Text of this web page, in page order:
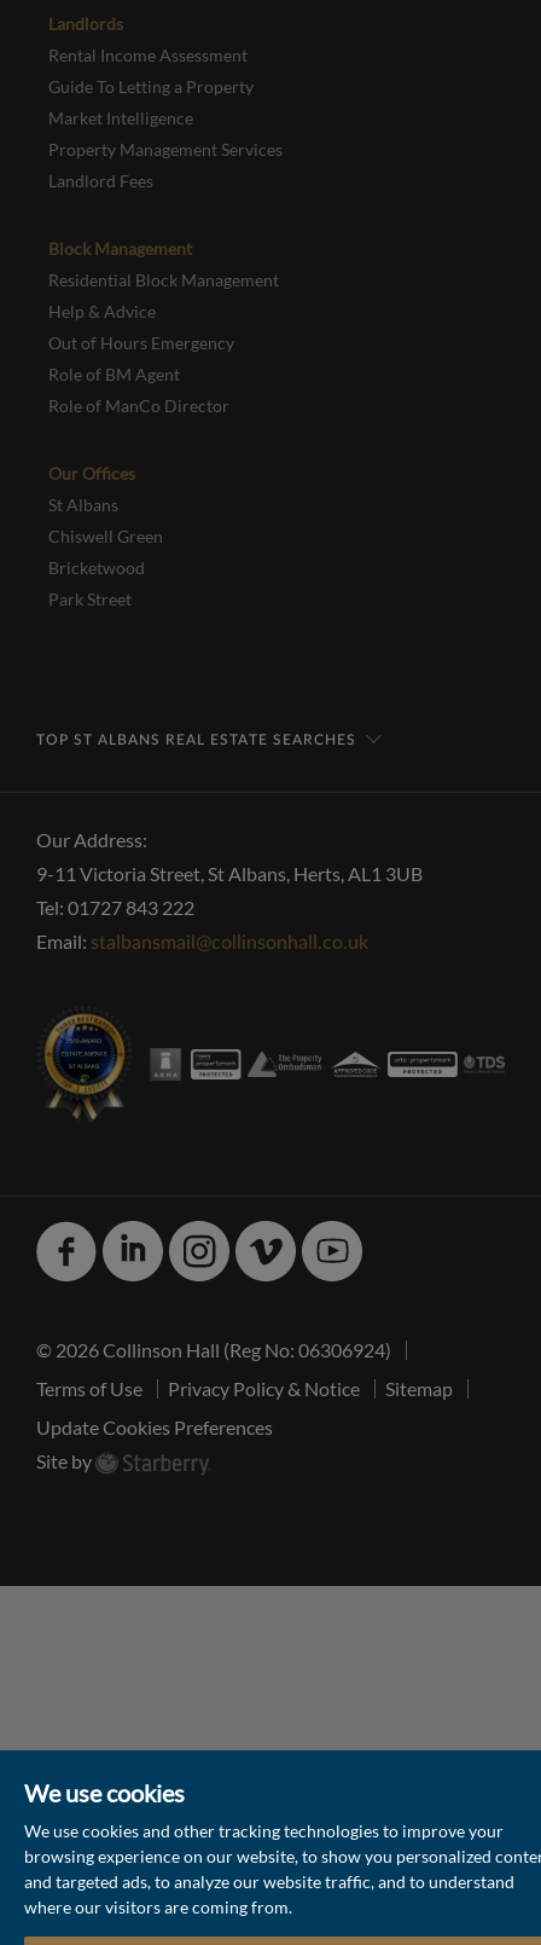
We use cookies
We use cookies and other tracking technologies to improve your
browsing experience on our website, to show you personalized
and targeted ads, to analyze our website traffic, and to understand
where our visitors are coming from.
Landlords
Rental Income Assessment
Guide To Letting a Property
Market Intelligence
Property Management Services
Landlord Fees
Block Management
Residential Block Management
Help & Advice
Out of Hours Emergency
Role of BM Agent
Role of ManCo Director
Our Offices
St Albans
Chiswell Green
Bricketwood
Park Street
TOP ST ALBANS REAL ESTATE SEARCHES
Our Address:
9-11 Victoria Street, St Albans, Herts, AL1 3UB
Tel: 01727 843 222
Email: stalbansmail@collinsonhall.co.uk
Facebook Linked
In
Instagram Vimeo
© 2026 Collinson Hall (Reg No: 06306924)
Terms of Use
Privacy Policy & Notice
Sitemap
Update Cookies Preferences
Site by